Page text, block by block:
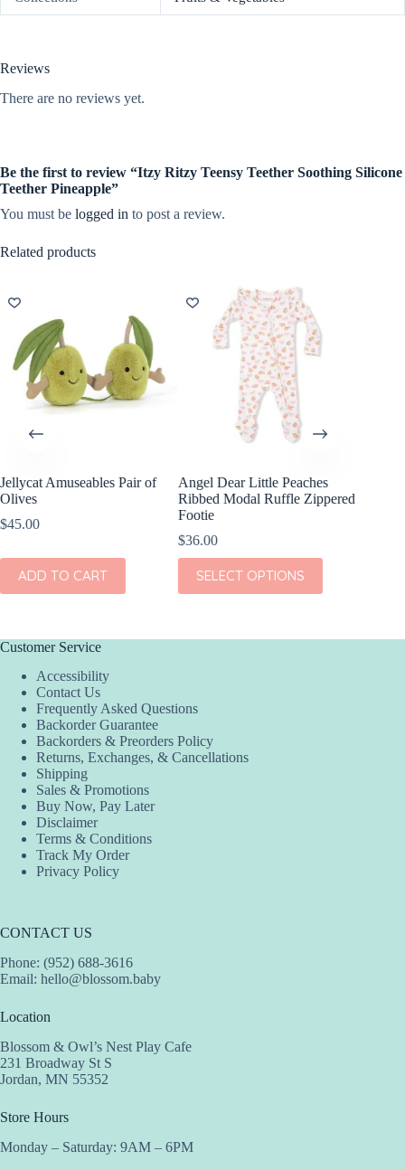
Reviews
There are no reviews yet.
Be the first to review “Itzy Ritzy Teensy Teether Soothing Silicone
Teether Pineapple”
You must be logged in to post a review.
Related products
Jellycat Amuseables Pair of
Olives
$45.00
ADD TO CART
Angel Dear Little Peaches
Ribbed Modal Ruffle Zippered
Footie
$36.00
SELECT OPTIONS
This
product
has
chosen
the
product
Customer Service
Accessibility
Contact Us
Frequently Asked Questions
Backorder Guarantee
Backorders & Preorders Policy
Returns, Exchanges, & Cancellations
Shipping
Sales & Promotions
Buy Now, Pay Later
Disclaimer
Terms & Conditions
Track My Order
Privacy Policy
CONTACT US
Phone: (952) 688-3616
Email: hello@blossom.baby
Location
Blossom & Owl’s Nest Play Cafe
231 Broadway St S
Jordan, MN 55352
Store Hours
Monday – Saturday: 9AM – 6PM